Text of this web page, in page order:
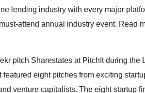
lending industry with every major
attend annual industry event. Read
pitch Sharestates at PitchIt during the
featured eight pitches from exciting
venture capitalists. The eight startup